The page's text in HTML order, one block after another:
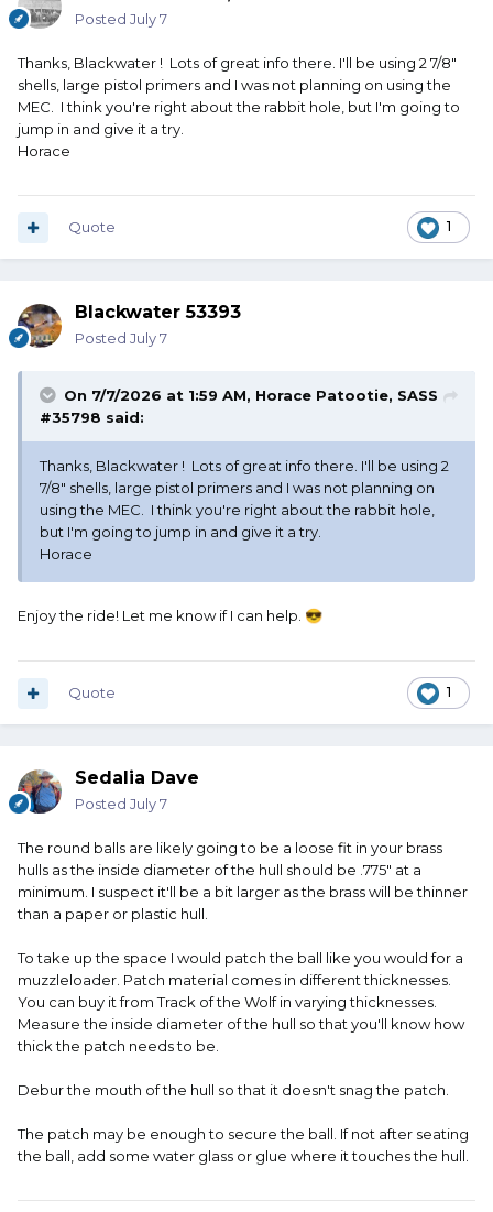
Posted July 7
Thanks, Blackwater ! Lots of great info there. I'll be using 2 7/8"
shells, large pistol primers and I was not planning on using the
MEC. I think you're right about the rabbit hole, but I'm going to
jump in and give it a try.
Horace
1
Quote
Blackwater 53393
Posted July 7
On 7/7/2026 at 1:59 AM, Horace Patootie, SASS
#35798 said:
Thanks, Blackwater ! Lots of great info there. I'll be using 2
7/8" shells, large pistol primers and I was not planning on
using the MEC. I think you're right about the rabbit hole,
but I'm going to jump in and give it a try.
Horace
Enjoy the ride! Let me know if I can help. 😎
1
Quote
Sedalia Dave
Posted July 7
The round balls are likely going to be a loose fit in your brass
hulls as the inside diameter of the hull should be .775" at a
minimum. I suspect it'll be a bit larger as the brass will be thinner
than a paper or plastic hull.
To take up the space I would patch the ball like you would for a
muzzleloader. Patch material comes in different thicknesses.
You can buy it from Track of the Wolf in varying thicknesses.
Measure the inside diameter of the hull so that you'll know how
thick the patch needs to be.
Debur the mouth of the hull so that it doesn't snag the patch.
The patch may be enough to secure the ball. If not after seating
the ball, add some water glass or glue where it touches the hull.